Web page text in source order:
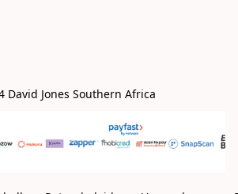
David Jones Southern Africa